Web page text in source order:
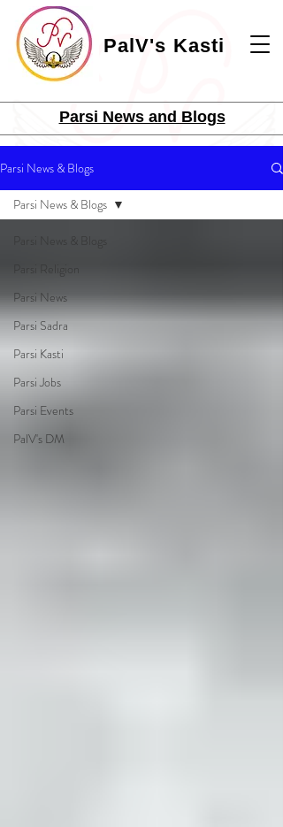
PalV's Kasti
Parsi News and Blogs
Parsi News & Blogs
Parsi News & Blogs
Parsi Religion
Parsi News
Parsi Sadra
Parsi Kasti
Parsi Jobs
Parsi Events
PalV's DM
Parsi News & Blogs